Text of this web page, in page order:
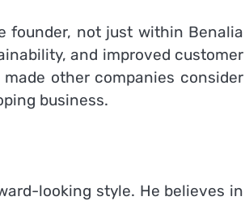
founder, not just within Benalia
and improved customer
other companies consider
business.
looking style. He believes in